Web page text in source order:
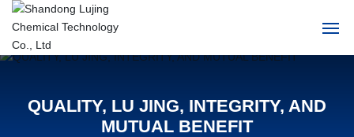
About Us
QUALITY, LU JING, INTEGRITY, AND
MUTUAL BENEFIT